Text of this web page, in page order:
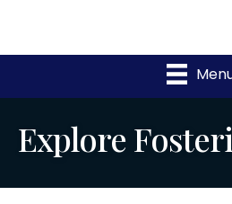
Explore